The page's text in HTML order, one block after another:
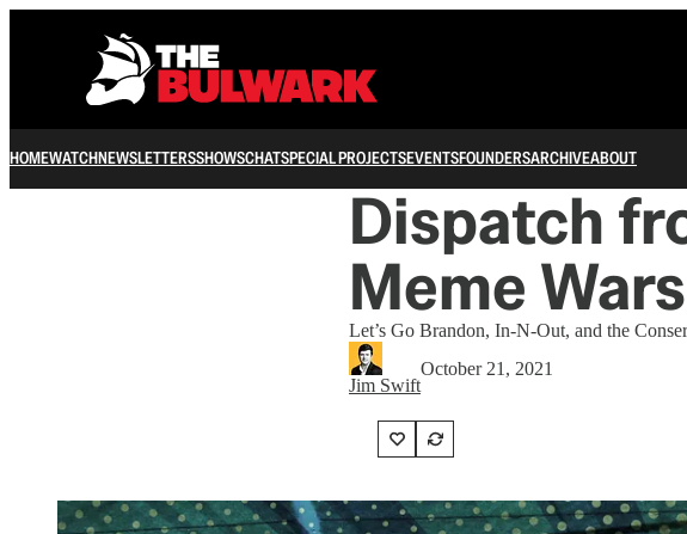
HOMEWATCHNEWSLETTERSSHOWSCHATSPECIAL PROJECTSEVENTSFOUNDERSARCHIVEABOUT
Dispatch
Meme Wars
Let’s Go Brandon, In-N-Out, and the
Jim Swift
October 21, 2021